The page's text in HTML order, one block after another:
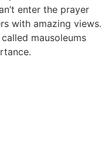
enter the prayer
with amazing views.
mausoleums